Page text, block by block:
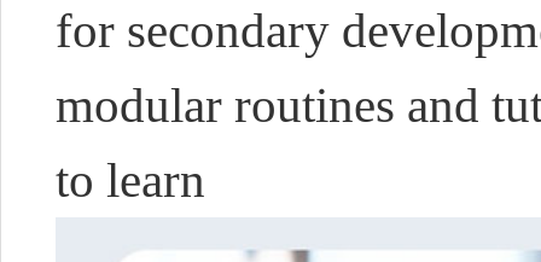
for secondary
modular routines and
to learn